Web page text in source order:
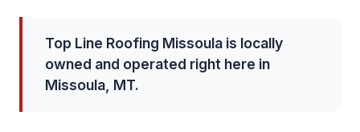
Top Line Roofing Missoula is locally
owned and operated right here in
Missoula, MT.